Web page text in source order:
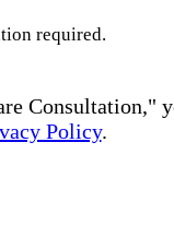
required.
Consultation,"
Policy.